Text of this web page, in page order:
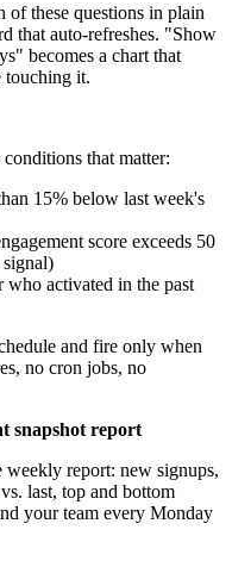
of these questions in plain
that auto-refreshes. "Show
becomes a chart that
touching it.
that matter:
15% below last week's
score exceeds 50
who activated in the past
and fire only when
no cron jobs, no
snapshot report
report: new signups,
last, top and bottom
your team every Monday